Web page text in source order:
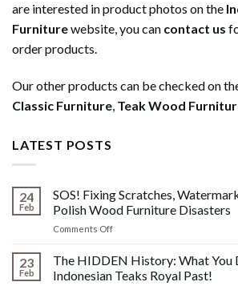
are interested in product photos on the
Furniturewebsite, you can contact us
order products.
Our other products can be checked on
Classic Furniture, Teak Wood
LATEST POSTS
24
Feb
SOS! Fixing Scratches,
Polish Wood Furniture Disasters
Comments Offon
Fixing
Scratches,
Watermarks,
23
Feb
The HIDDEN History: What
Indonesian Teaks Royal Past!